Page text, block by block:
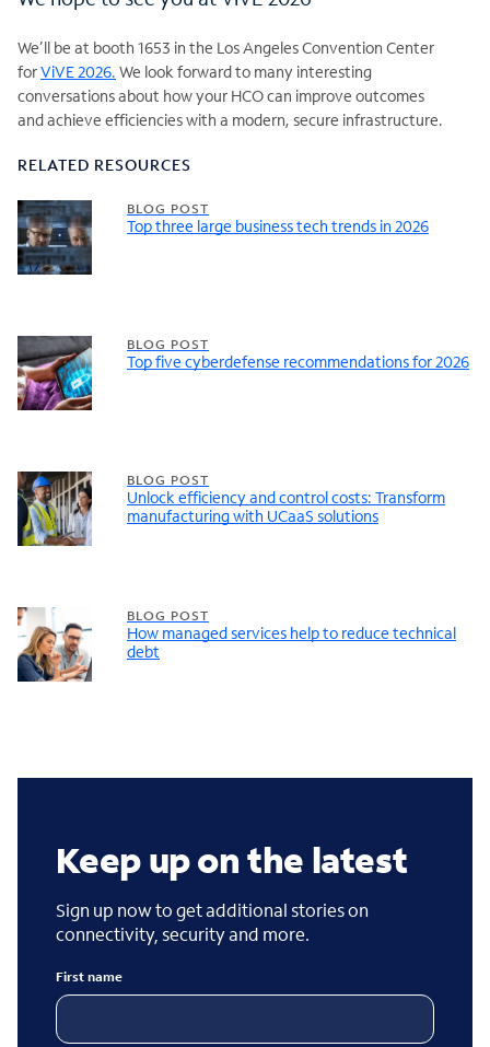
We’ll be at booth 1653 in the Los Angeles Convention Center
forViVE 2026. We look forward to many interesting
conversations about how your HCO can improve outcomes
and achieve efficiencies with a modern, secure infrastructure.
RELATED RESOURCES
BLOG POST
Top three large business tech trends in 2026
BLOG POST
Top five cyberdefense recommendations for 2026
BLOG POST
Unlock efficiency and control costs: Transform
manufacturing with UCaaS solutions
BLOG POST
How managed services help to reduce technical
debt
Keep up on the latest
Sign up now to get additional stories on
connectivity, security and more.
First name